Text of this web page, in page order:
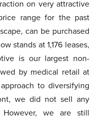
on very attractive
range for the past
can be purchased
stands at 1,176 leases,
is our largest non-
by medical retail at
to diversifying
we did not sell any
we are still